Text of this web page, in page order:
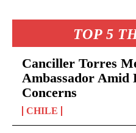
TOP 5
Canciller Torres
Ambassador Amid
Concerns
CHILE